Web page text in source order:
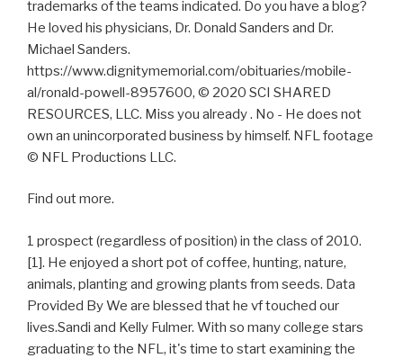
trademarks of the teams indicated. Do you have a blog?
He loved his physicians, Dr. Donald Sanders and Dr.
Michael Sanders.
https://www.dignitymemorial.com/obituaries/mobile-
al/ronald-powell-8957600, © 2020 SCI SHARED
RESOURCES, LLC. Miss you already . No - He does not
own an unincorporated business by himself. NFL footage
© NFL Productions LLC.
Find out more.
1 prospect (regardless of position) in the class of 2010.
[1]. He enjoyed a short pot of coffee, hunting, nature,
animals, planting and growing plants from seeds. Data
Provided By We are blessed that he vf touched our
lives.Sandi and Kelly Fulmer. With so many college stars
graduating to the NFL, it's time to start examining the